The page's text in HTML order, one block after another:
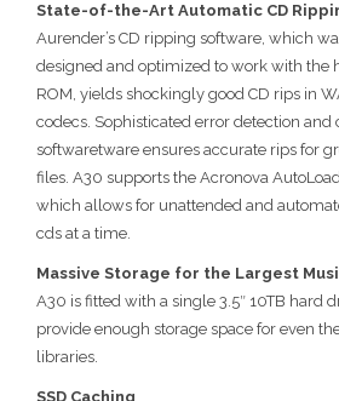
State-of-the-Art Automatic CD
Aurender’s CD ripping software, which
designed and optimized to work with the
ROM, yields shockingly good CD rips in
codecs. Sophisticated error detection and
softwaretware ensures accurate rips for
files. A30 supports the Acronova
which allows for unattended and
cds at a time.
Massive Storage for the Largest
A30 is fitted with a single 3.5″ 10TB hard
provide enough storage space for even
libraries.
SSD Caching